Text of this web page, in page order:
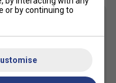
or by continuing to